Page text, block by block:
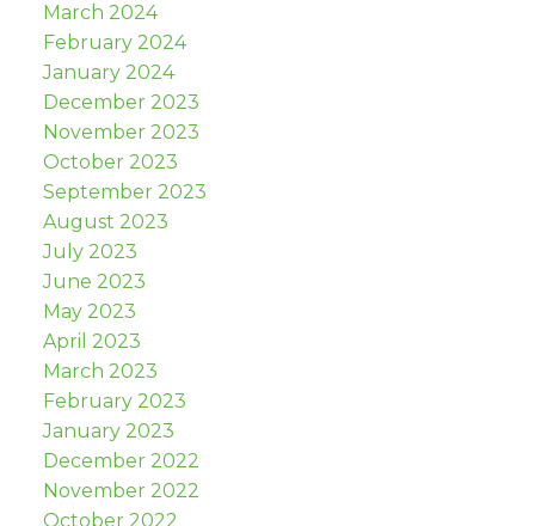
March 2024
February 2024
January 2024
December 2023
November 2023
October 2023
September 2023
August 2023
July 2023
June 2023
May 2023
April 2023
March 2023
February 2023
January 2023
December 2022
November 2022
October 2022